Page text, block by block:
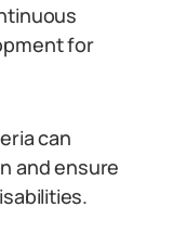
for
can
and ensure